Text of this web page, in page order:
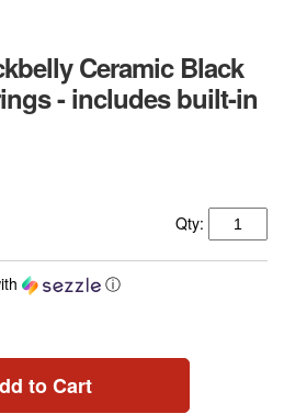
Ceramic Black
- includes built-in
Qty:
ⓘ
to Cart